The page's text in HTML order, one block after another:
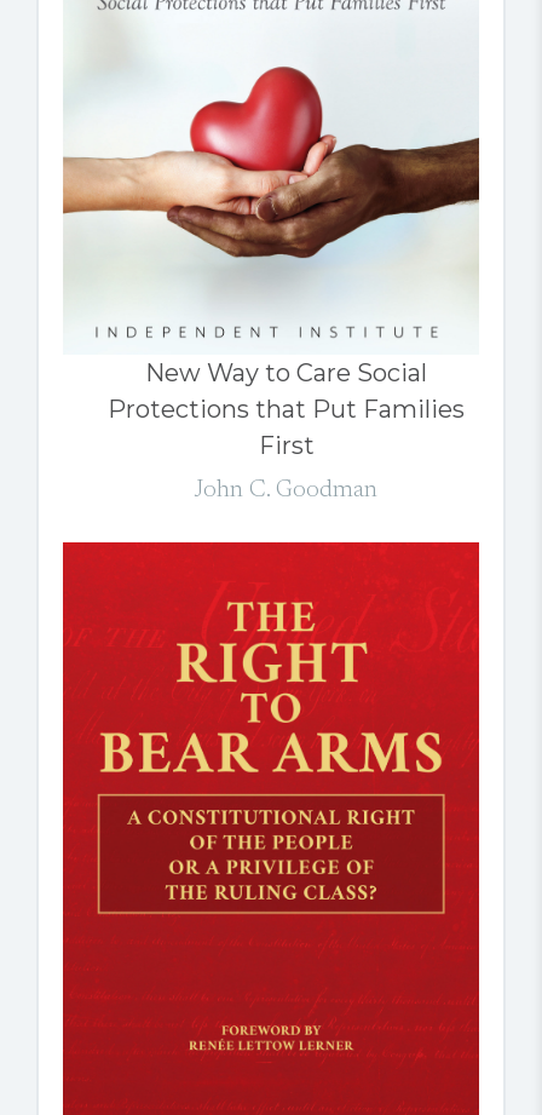
New Way to Care Social
Protections that Put Families
First
John C. Goodman